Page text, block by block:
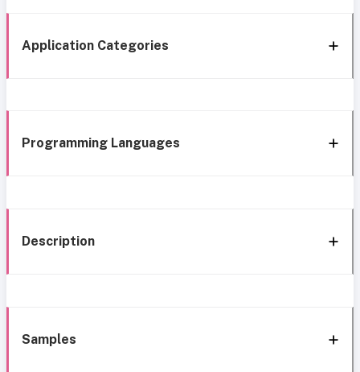
Application Categories
Programming Languages
Description
Samples